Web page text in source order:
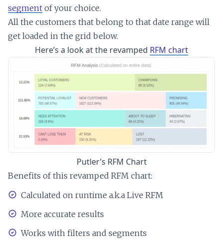
segment of your choice.
All the customers that belong to that date range will
get loaded in the grid below.
Here’s a look at the revamped RFM chart
Putler’s RFM Chart
Benefits of this revamped RFM chart:
Calculated on runtime a.k.a Live RFM
More accurate results
Works with filters and segments